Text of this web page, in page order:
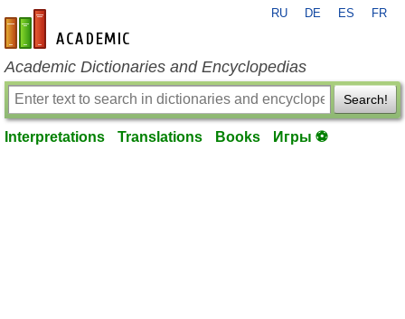
en-academic.com
RU DE ES FR
Academic Dictionaries and Encyclopedias
Search!
Interpretations Translations Books Игры ⚽